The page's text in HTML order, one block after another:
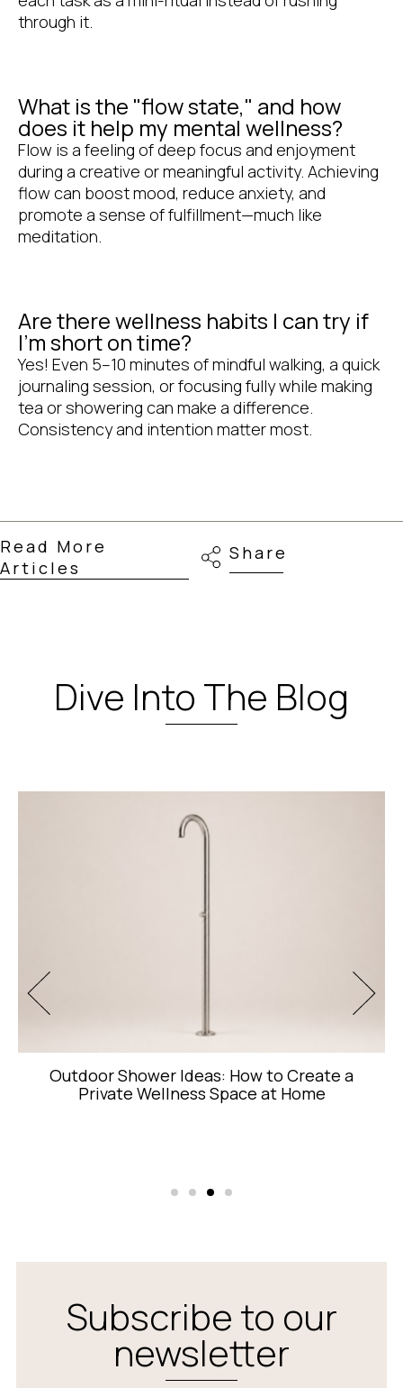
through it.
What is the "flow state," and how
does it help my mental wellness?
Flow is a feeling of deep focus and enjoyment
during a creative or meaningful activity. Achieving
flow can boost mood, reduce anxiety, and
promote a sense of fulfillment—much like
meditation.
Are there wellness habits I can try if
I'm short on time?
Yes! Even 5–10 minutes of mindful walking, a quick
journaling session, or focusing fully while making
tea or showering can make a difference.
Consistency and intention matter most.
Read More
Articles
Share
Dive Into The Blog
to Create a
8-Wavelength Red Light
Each Wavelength
Subscribe to our
newsletter